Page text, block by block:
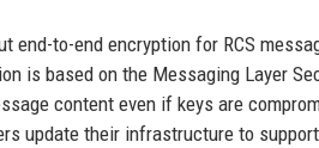
end-to-end encryption for RCS
is based on the Messaging Layer
content even if keys are
update their infrastructure to